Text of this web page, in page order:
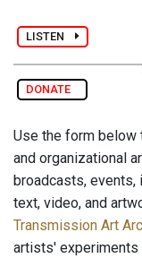
LISTEN
DONATE
Use the form below
and organizational
broadcasts, events,
text, video, and
Transmission Art
artists' experiments